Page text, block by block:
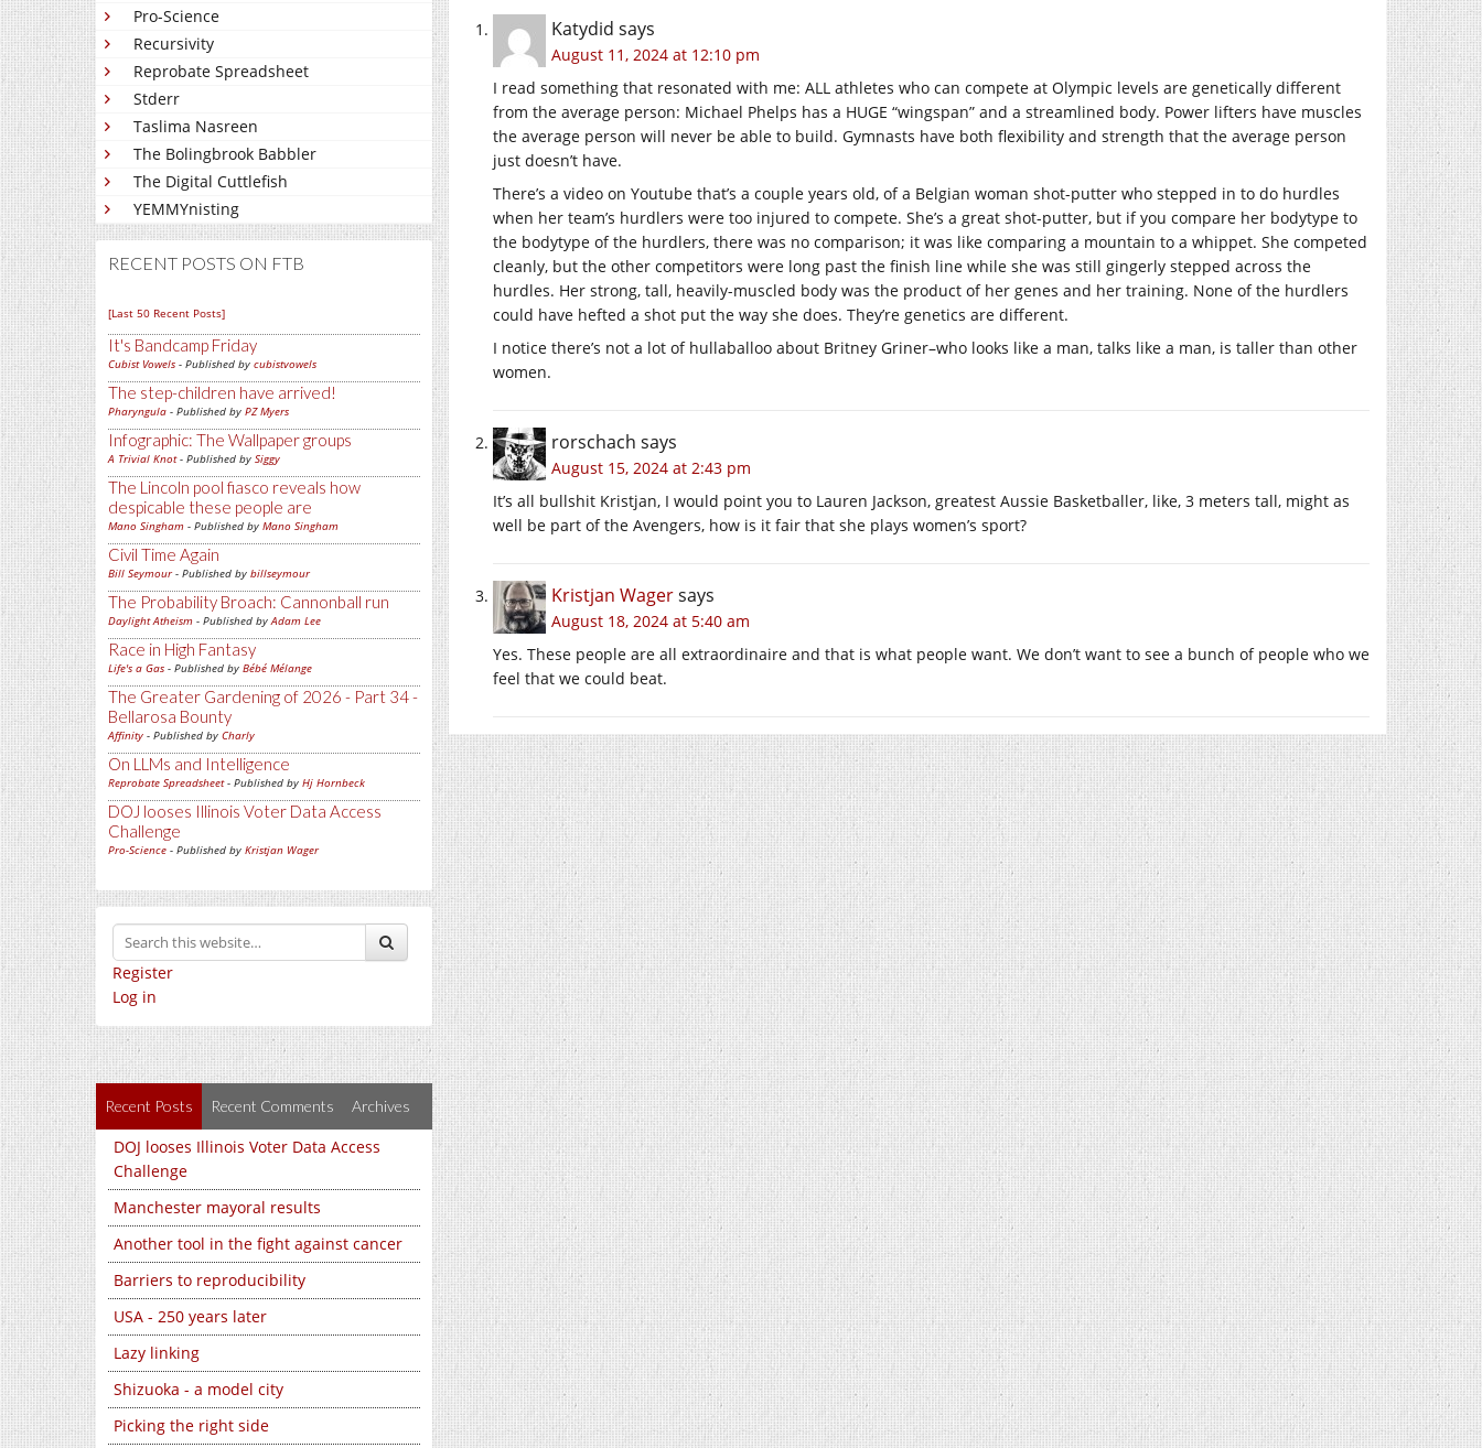
Pro-Science
Recursivity
Reprobate Spreadsheet
Stderr
Taslima Nasreen
The Bolingbrook Babbler
The Digital Cuttlefish
YEMMYnisting
RECENT POSTS ON FTB
[Last 50 Recent Posts]
It's Bandcamp Friday
Cubist Vowels - Published by cubistvowels
The step-children have arrived!
Pharyngula - Published by PZ Myers
Infographic: The Wallpaper groups
A Trivial Knot- Published by Siggy
The Lincoln pool fiasco reveals how
despicable these people are
Mano Singham - Published by Mano Singham
Civil Time Again
Bill Seymour- Published by billseymour
The Probability Broach: Cannonball run
Daylight Atheism - Published byAdam Lee
Race in High Fantasy
Life's a Gas - Published by Bébé Mélange
The Greater Gardening of 2026 - Part 34 -
Bellarosa Bounty
Affinity - Published by Charly
On LLMs and Intelligence
Reprobate Spreadsheet- Published by Hj Hornbeck
DOJ looses Illinois Voter Data Access
Challenge
Pro-Science - Published by Kristjan Wager
Register
Log in
Recent Posts Recent Comments Archives
DOJ looses Illinois Voter Data Access
Challenge
Manchester mayoral results
Another tool in the fight against cancer
Barriers to reproducibility
USA - 250 years later
Lazy linking
Shizuoka - a model city
Picking the right side
Katydid says
August 11, 2024 at 12:10 pm
I read something that resonated with me: ALL athletes who can compete at Olympic levels are genetically different
from the average person: Michael Phelps has a HUGE “wingspan” and a streamlined body. Power lifters have muscles
the average person will never be able to build. Gymnasts have both flexibility and strength that the average person
just doesn’t have.
There’s a video on Youtube that’s a couple years old, of a Belgian woman shot-putter who stepped in to do hurdles
when her team’s hurdlers were too injured to compete. She’s a great shot-putter, but if you compare her bodytype to
the bodytype of the hurdlers, there was no comparison; it was like comparing a mountain to a whippet. She competed
cleanly, but the other competitors were long past the finish line while she was still gingerly stepped across the
hurdles. Her strong, tall, heavily-muscled body was the product of her genes and her training. None of the hurdlers
could have hefted a shot put the way she does. They’re genetics are different.
I notice there’s not a lot of hullaballoo about Britney Griner–who looks like a man, talks like a man, is taller than other
women.
rorschach says
August 15, 2024 at 2:43 pm
It’s all bullshit Kristjan, I would point you to Lauren Jackson, greatest Aussie Basketballer, like, 3 meters tall, might as
well be part of the Avengers, how is it fair that she plays women’s sport?
Kristjan Wagersays
August 18, 2024 at 5:40 am
Yes. These people are all extraordinaire and that is what people want. We don’t want to see a bunch of people who we
feel that we could beat.